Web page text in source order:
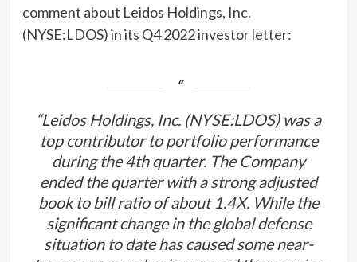
comment about Leidos Holdings, Inc.
(NYSE:LDOS) in its Q4 2022 investorletter:
“Leidos Holdings, Inc. (NYSE:LDOS) was a
top contributor to portfolio performance
during the 4th quarter. The Company
ended the quarter with a strong adjusted
book to bill ratio of about 1.4X. While the
significant change in the global defense
situation to date has caused some near-